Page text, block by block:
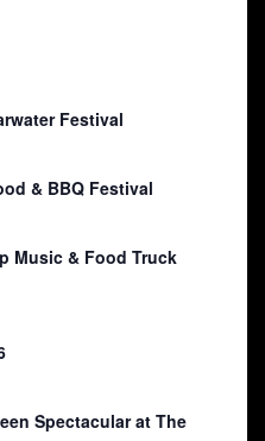
Festival
& BBQ Festival
Music & Food Truck
Spectacular at The